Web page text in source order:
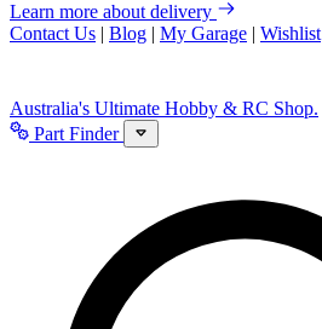
Learn more about delivery
Contact Us | Blog | My Garage | Wishlist
Australia's Ultimate Hobby & RC Shop.
Part Finder